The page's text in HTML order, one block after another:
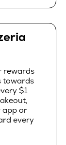
rewards
towards
$1
app or
every